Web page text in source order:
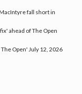
fall short in
ahead of The Open
Open' July 12, 2026